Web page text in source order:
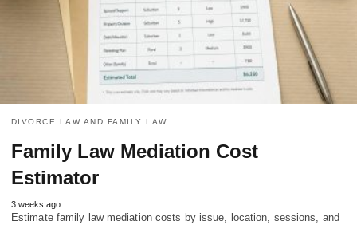
DIVORCE LAW AND FAMILY LAW
Family Law Mediation Cost
Estimator
3 weeks ago
Estimate family law mediation costs by issue, location, sessions, and